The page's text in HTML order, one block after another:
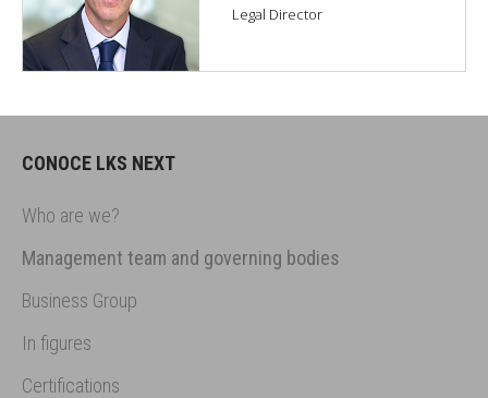
CONOCE LKS NEXT
Who are we?
Management team and governing bodies
Business Group
In figures
Certifications
Legal Director